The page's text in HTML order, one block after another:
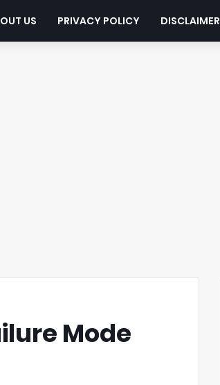
US PRIVACY POLICY DISCLAIMER
Mode